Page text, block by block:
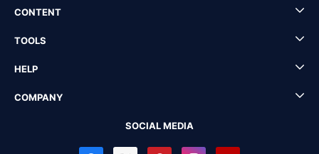
CONTENT
TOOLS
HELP
COMPANY
SOCIAL MEDIA